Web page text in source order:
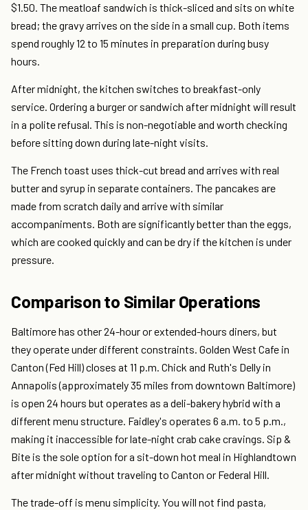
$1.50. The meatloaf sandwich is thick-sliced and sits on white
bread; the gravy arrives on the side in a small cup. Both items
spend roughly 12 to 15 minutes in preparation during busy
hours.
After midnight, the kitchen switches to breakfast-only
service. Ordering a burger or sandwich after midnight will result
in a polite refusal. This is non-negotiable and worth checking
before sitting down during late-night visits.
The French toast uses thick-cut bread and arrives with real
butter and syrup in separate containers. The pancakes are
made from scratch daily and arrive with similar
accompaniments. Both are significantly better than the eggs,
which are cooked quickly and can be dry if the kitchen is under
pressure.
Comparison to Similar Operations
Baltimore has other 24-hour or extended-hours diners, but
they operate under different constraints. Golden West Cafe in
Canton (Fed Hill) closes at 11 p.m. Chick and Ruth's Delly in
Annapolis (approximately 35 miles from downtown Baltimore)
is open 24 hours but operates as a deli-bakery hybrid with a
different menu structure. Faidley's operates 6 a.m. to 5 p.m.,
making it inaccessible for late-night crab cake cravings. Sip &
Bite is the sole option for a sit-down hot meal in Highlandtown
after midnight without traveling to Canton or Federal Hill.
The trade-off is menu simplicity. You will not find pasta,